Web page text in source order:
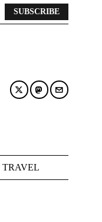
SUBSCRIBE
TRAVEL